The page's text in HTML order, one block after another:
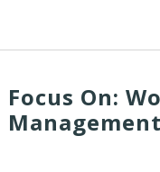
Focus On:
Management